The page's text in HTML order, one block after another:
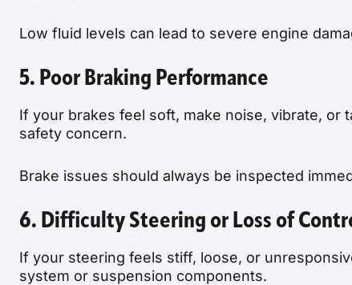
Low fluid levels can lead to severe engine
5. Poor Braking Performance
If your brakes feel soft, make noise, vibrate, or
safety concern.
Brake issues should always be inspected
6. Difficulty Steering or Loss of
If your steering feels stiff, loose, or
system or suspension components.